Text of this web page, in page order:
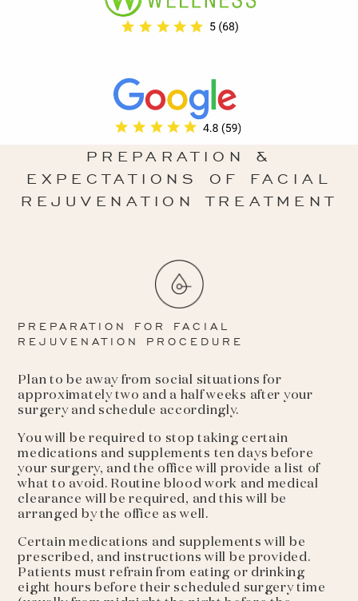
PREPARATION &
EXPECTATIONS OF FACIAL
REJUVENATION TREATMENT
PREPARATION FOR FACIAL
REJUVENATION PROCEDURE
Plan to be away from social situations for
approximately two and a half weeks after your
surgery and schedule accordingly.
You will be required to stop taking certain
medications and supplements ten days before
your surgery, and the office will provide a list of
what to avoid. Routine blood work and medical
clearance will be required, and this will be
arranged by the office as well.
Certain medications and supplements will be
prescribed, and instructions will be provided.
Patients must refrain from eating or drinking
eight hours before their scheduled surgery time